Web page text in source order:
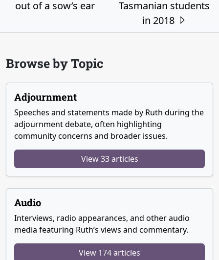
out of a sow’s ear
Tasmanian students
in 2018
Browse by Topic
Adjournment
Speeches and statements made by Ruth during the
adjournment debate, often highlighting
community concerns and broader issues.
View 33 articles
Audio
Interviews, radio appearances, and other audio
media featuring Ruth’s views and commentary.
View 174 articles